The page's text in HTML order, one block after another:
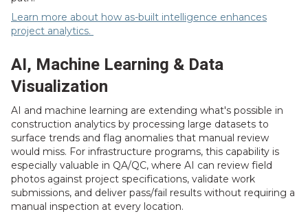
Learn more about how as-built intelligence enhances
project analytics.
AI, Machine Learning & Data
Visualization
AI and machine learning are extending what's possible in
construction analytics by processing large datasets to
surface trends and flag anomalies that manual review
would miss. For infrastructure programs, this capability is
especially valuable in QA/QC, where AI can review field
photos against project specifications, validate work
submissions, and deliver pass/fail results without requiring a
manual inspection at every location.